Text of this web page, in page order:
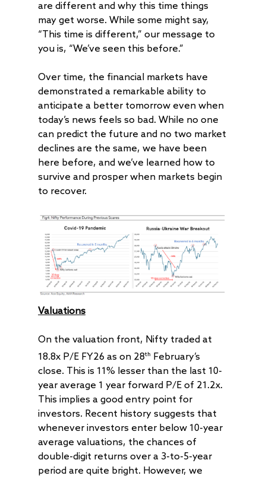
are different and why this time things
may get worse. While some might say,
“This time is different,” our message to
you is, “We’ve seen this before.”
Over time, the financial markets have
demonstrated a remarkable ability to
anticipate a better tomorrow even when
today’s news feels so bad. While no one
can predict the future and no two market
declines are the same, we have been
here before, and we’ve learned how to
survive and prosper when markets begin
to recover.
Valuations
On the valuation front, Nifty traded at
18.8x P/E FY26 as on 28th February’s
close. This is 11% lesser than the last 10-
year average 1 year forward P/E of 21.2x.
This implies a good entry point for
investors. Recent history suggests that
whenever investors enter below 10-year
average valuations, the chances of
double-digit returns over a 3-to-5-year
period are quite bright. However, we